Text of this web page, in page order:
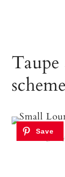
scheme
Image By